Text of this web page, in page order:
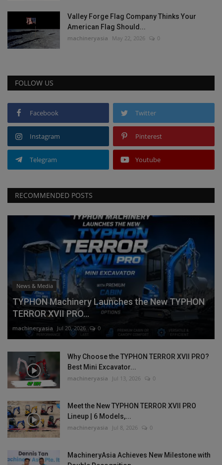
Valley Forge Flag Company Thinks Your
American Flag Should...
machineryasia May 22, 2026 0
FOLLOW US
Facebook Twitter
Instagram Pinterest
Telegram Youtube
RECOMMENDED POSTS
News & Media
TYPHON Machinery Launches the New TYPHON
TERROR XVII PRO...
machineryasia Jul 20, 2026 0
Why Choose the TYPHON TERROR XVII PRO?
Best Mini Excavator...
machineryasia Jul 13, 2026 0
Meet the New TYPHON TERROR XVII PRO
Lineup | 6 Models,...
machineryasia Jul 8, 2026 0
MachineryAsia Achieves New Milestone with